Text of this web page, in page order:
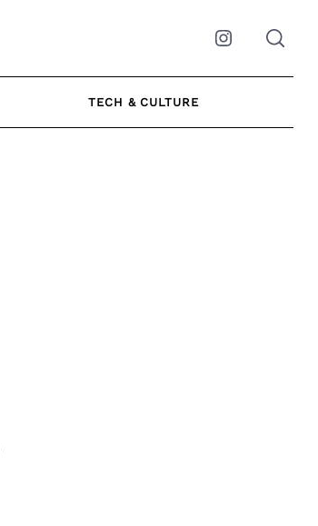
Instagram
TECH & CULTURE